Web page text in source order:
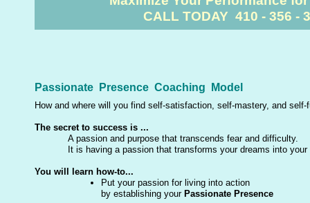
How and where will you find self-satisfaction, self-mastery, and self-
The secret to success is ...
A passion and purpose that transcends fear and difficulty.
It is having a passion that transforms your dreams into your
You will learn how-to...
Put your passion for living into action
by establishing your Passionate Presence
Passionate Presence Coaching Model
CALL TODAY 410 - 356 -